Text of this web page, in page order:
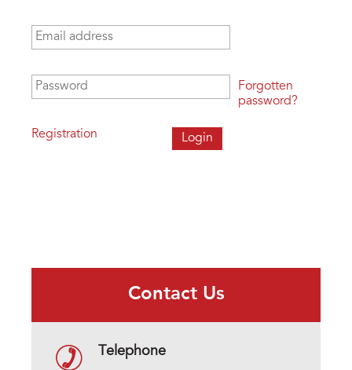
Email address
Password
Registration
Forgotten
password?
Contact Us
Telephone